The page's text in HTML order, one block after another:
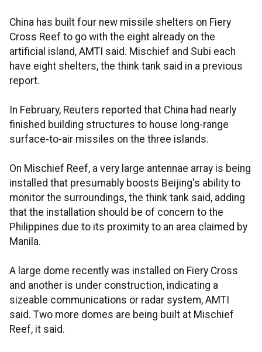
China has built four new missile shelters on Fiery
Cross Reef to go with the eight already on the
artificial island, AMTI said. Mischief and Subi each
have eight shelters, the think tank said in a previous
report.
In February, Reuters reported that China had nearly
finished building structures to house long-range
surface-to-air missiles on the three islands.
On Mischief Reef, a very large antennae array is being
installed that presumably boosts Beijing's ability to
monitor the surroundings, the think tank said, adding
that the installation should be of concern to the
Philippines due to its proximity to an area claimed by
Manila.
A large dome recently was installed on Fiery Cross
and another is under construction, indicating a
sizeable communications or radar system, AMTI
said. Two more domes are being built at Mischief
Reef, it said.